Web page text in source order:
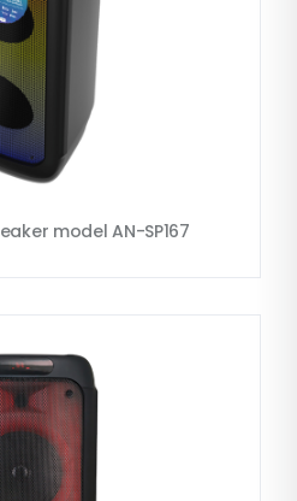
model AN-SP167